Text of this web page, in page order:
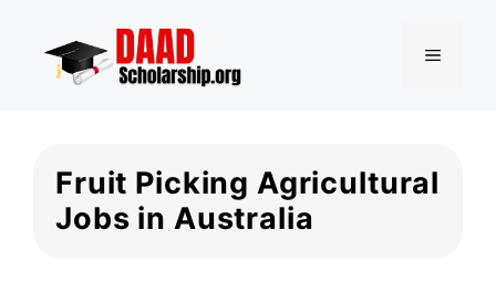
content
MENU
Fruit Picking Agricultural
Jobs in Australia